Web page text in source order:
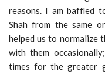
reasons. I am baffled
Shah from the same
helped us to normalize
with them
times for the greater